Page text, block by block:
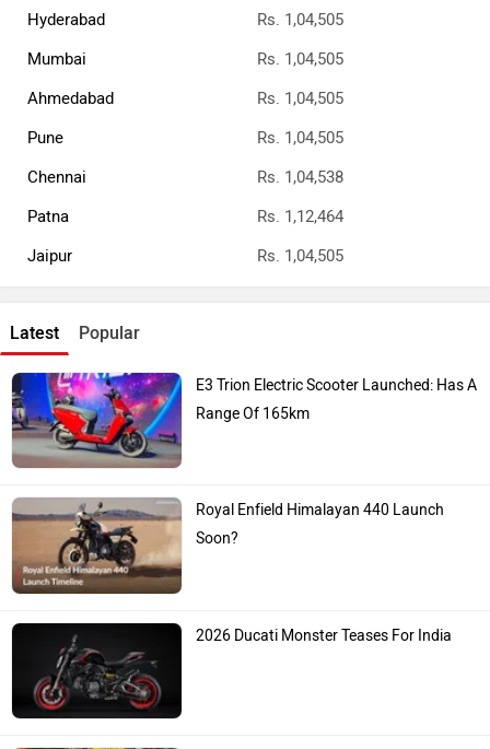
Hyderabad
Rs. 1,04,505
Mumbai
Rs. 1,04,505
Ahmedabad
Rs. 1,04,505
Pune
Rs. 1,04,505
Chennai
Rs. 1,04,538
Patna
Rs. 1,12,464
Jaipur
Rs. 1,04,505
Latest Popular
E3 Trion Electric Scooter Launched: Has A
Range Of 165km
Royal Enfield Himalayan 440 Launch
Soon?
2026 Ducati Monster Teases For India